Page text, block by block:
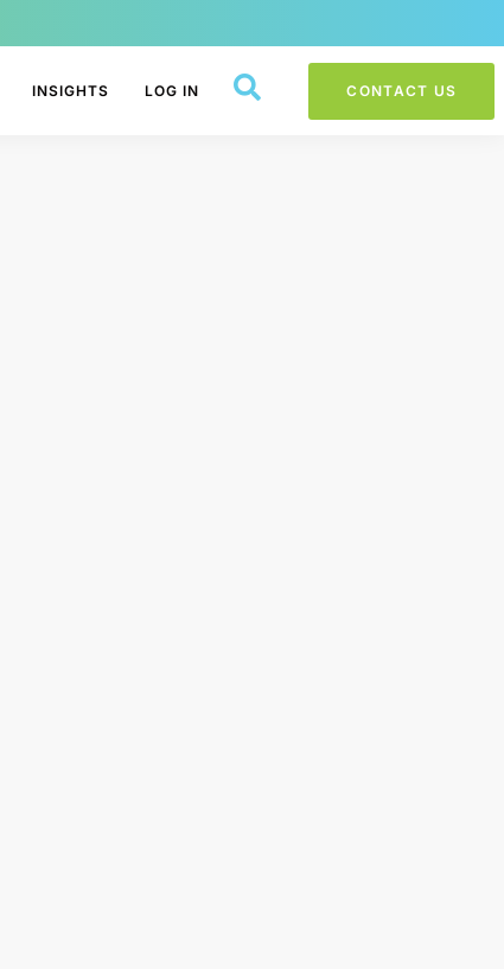
INSIGHTS LOG IN CONTACT US